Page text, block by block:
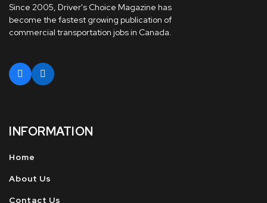
Since 2005, Driver's Choice Magazine has
become the fastest growing publication of
commercial transportation jobs in Canada.
INFORMATION
Home
About Us
Contact Us